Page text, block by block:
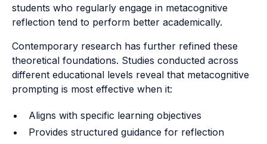
students who regularly engage in metacognitive
reflection tend to perform better academically.
Contemporary research has further refined these
theoretical foundations. Studies conducted across
different educational levels reveal that metacognitive
prompting is most effective when it:
Aligns with specific learning objectives
Provides structured guidance for reflection